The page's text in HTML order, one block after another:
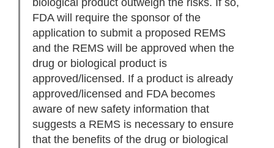
biological product outweigh the risks. If so,
FDA will require the sponsor of the
application to submit a proposed REMS
and the REMS will be approved when the
drug or biological product is
approved/licensed. If a product is already
approved/licensed and FDA becomes
aware of new safety information that
suggests a REMS is necessary to ensure
that the benefits of the drug or biological